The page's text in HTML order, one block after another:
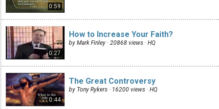
0:59
0:27
How to Increase Your Faith?
by Mark Finley · 20868 views · HQ
0:44
The Great Controversy
by Tony Rykers · 16200 views · HQ